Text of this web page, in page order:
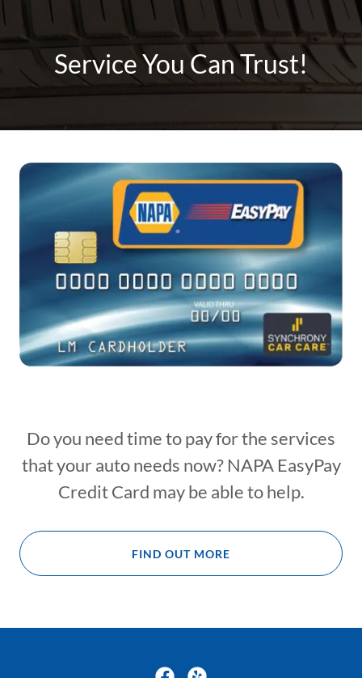
Service You Can Trust!
Do you need time to pay for the services
that your auto needs now? NAPA EasyPay
Credit Card may be able to help.
FIND OUT MORE